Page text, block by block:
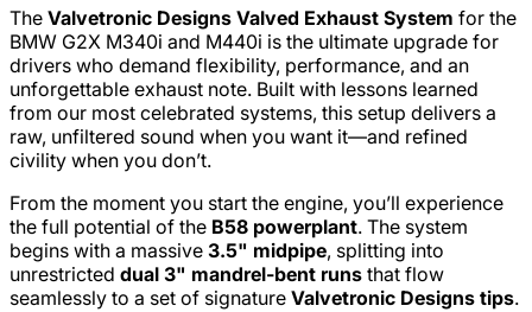
The Valvetronic Designs Valved Exhaust System for the
BMW G2X M340i and M440i is the ultimate upgrade for
drivers who demand flexibility, performance, and an
unforgettable exhaust note. Built with lessons learned
from our most celebrated systems, this setup delivers a
raw, unfiltered sound when you want it—and refined
civility when you don’t.
From the moment you start the engine, you’ll experience
the full potential of the B58 powerplant. The system
begins with a massive 3.5" midpipe, splitting into
unrestricted dual 3" mandrel-bent runs that flow
seamlessly to a set of signature Valvetronic Designs tips.